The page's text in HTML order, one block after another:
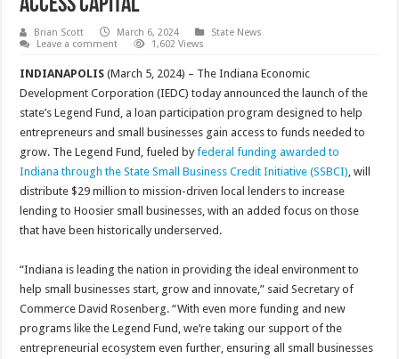
Access Capital
Brian Scott March 6, 2024
State News
Leave a comment
1,602 Views
INDIANAPOLIS(March 5, 2024) – The Indiana Economic
Development Corporation (IEDC) today announced the launch of the
state’s Legend Fund, a loan participation program designed to help
entrepreneurs and small businesses gain access to funds needed to
grow. The Legend Fund, fueled byfederal funding awarded to
Indiana through the State Small Business Credit Initiative (SSBCI) , will
distribute $29 million to mission-driven local lenders to increase
lending to Hoosier small businesses, with an added focus on those
that have been historically underserved.
“Indiana is leading the nation in providing the ideal environment to
help small businesses start, grow and innovate,” said Secretary of
Commerce David Rosenberg. “With even more funding and new
programs like the Legend Fund, we’re taking our support of the
entrepreneurial ecosystem even further, ensuring all small businesses